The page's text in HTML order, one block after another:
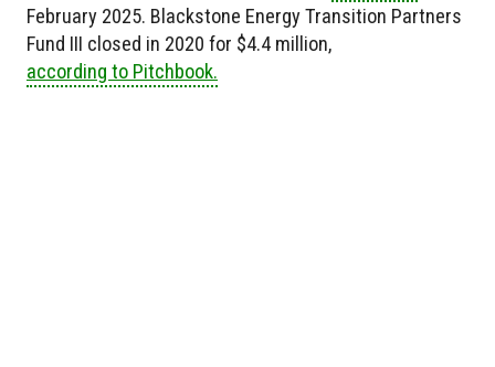
February 2025. Blackstone Energy Transition Partners
Fund III closed in 2020 for $4.4 million,
according to Pitchbook.